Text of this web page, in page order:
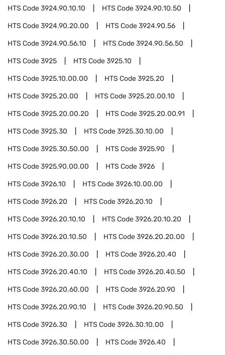
HTS Code3924.90.10.10 HTS Code3924.90.10.50
HTS Code3924.90.20.00 HTS Code3924.90.56
HTS Code3924.90.56.10 HTS Code3924.90.56.50
HTS Code3925 HTS Code3925.10
HTS Code3925.10.00.00 HTS Code3925.20
HTS Code3925.20.00 HTS Code3925.20.00.10
HTS Code3925.20.00.20 HTS Code3925.20.00.91
HTS Code3925.30 HTS Code3925.30.10.00
HTS Code3925.30.50.00 HTS Code3925.90
HTS Code3925.90.00.00 HTS Code3926
HTS Code3926.10 HTS Code3926.10.00.00
HTS Code3926.20 HTS Code3926.20.10
HTS Code3926.20.10.10 HTS Code3926.20.10.20
HTS Code3926.20.10.50 HTS Code3926.20.20.00
HTS Code3926.20.30.00 HTS Code3926.20.40
HTS Code3926.20.40.10 HTS Code3926.20.40.50
HTS Code3926.20.60.00 HTS Code3926.20.90
HTS Code3926.20.90.10 HTS Code3926.20.90.50
HTS Code3926.30 HTS Code3926.30.10.00
HTS Code3926.30.50.00 HTS Code3926.40